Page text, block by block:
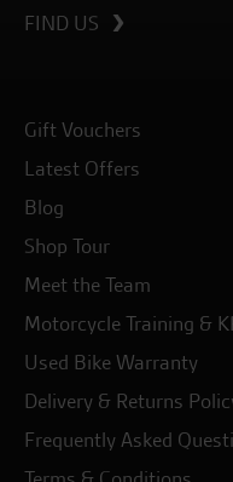
FIND US
Gift Vouchers
Latest Offers
Blog
Shop Tour
Meet the Team
Motorcycle Training &
Used Bike Warranty
Delivery & Returns
Frequently Asked